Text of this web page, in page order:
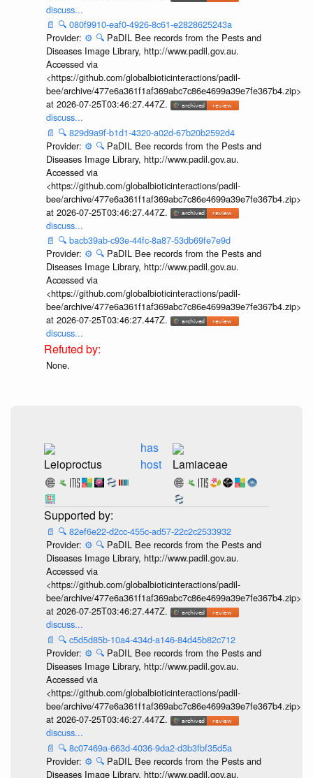
discuss...
📄 🔍 080f9910-eaf0-4926-8c61-e2828625243a
Provider: ⚙️ 🔍 PaDIL Bee records from the Pests and
Diseases Image Library, http://www.padil.gov.au.
Accessed via
<https://github.com/globalbioticinteractions/padil-
bee/archive/477e6a361f1af369abc7c86e4699a39e7fe367b4.zip>
at 2026-07-25T03:46:27.447Z.
discuss...
📄 🔍 829d9a9f-b1d1-4320-a02d-67b20b2592d4
Provider: ⚙️ 🔍 PaDIL Bee records from the Pests and
Diseases Image Library, http://www.padil.gov.au.
Accessed via
<https://github.com/globalbioticinteractions/padil-
bee/archive/477e6a361f1af369abc7c86e4699a39e7fe367b4.zip>
at 2026-07-25T03:46:27.447Z.
discuss...
📄 🔍 bacb39ab-c93e-44fc-8a87-53db69fe7e9d
Provider: ⚙️ 🔍 PaDIL Bee records from the Pests and
Diseases Image Library, http://www.padil.gov.au.
Accessed via
<https://github.com/globalbioticinteractions/padil-
bee/archive/477e6a361f1af369abc7c86e4699a39e7fe367b4.zip>
at 2026-07-25T03:46:27.447Z.
discuss...
None.
Leioproctus
has
host
Lamiaceae
📄 🔍 82ef6e22-d2cc-455c-ad57-22c2c2533932
Provider: ⚙️ 🔍 PaDIL Bee records from the Pests and
Diseases Image Library, http://www.padil.gov.au.
Accessed via
<https://github.com/globalbioticinteractions/padil-
bee/archive/477e6a361f1af369abc7c86e4699a39e7fe367b4.zip>
at 2026-07-25T03:46:27.447Z.
discuss...
📄 🔍 c5d5d85b-10a4-434d-a146-84d45b82c712
Provider: ⚙️ 🔍 PaDIL Bee records from the Pests and
Diseases Image Library, http://www.padil.gov.au.
Accessed via
<https://github.com/globalbioticinteractions/padil-
bee/archive/477e6a361f1af369abc7c86e4699a39e7fe367b4.zip>
at 2026-07-25T03:46:27.447Z.
discuss...
📄 🔍 8c07469a-663d-4036-9da2-d3b3fbf35d5a
Provider: ⚙️ 🔍 PaDIL Bee records from the Pests and
Diseases Image Library, http://www.padil.gov.au.